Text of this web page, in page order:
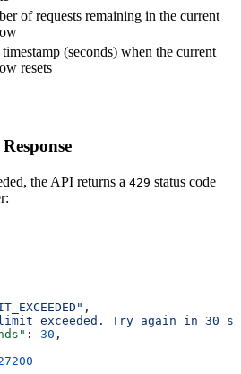
of requests remaining in the current
(seconds) when the current
resets
the API returns a 429 status code
,
exceeded. Try again in 30
: 30 ,